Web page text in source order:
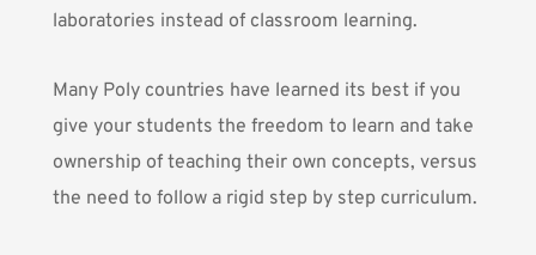
laboratories instead of classroom learning.
Many Poly countries have learned its best if you
give your students the freedom to learn and take
ownership of teaching their own concepts, versus
the need to follow a rigid step by step curriculum.